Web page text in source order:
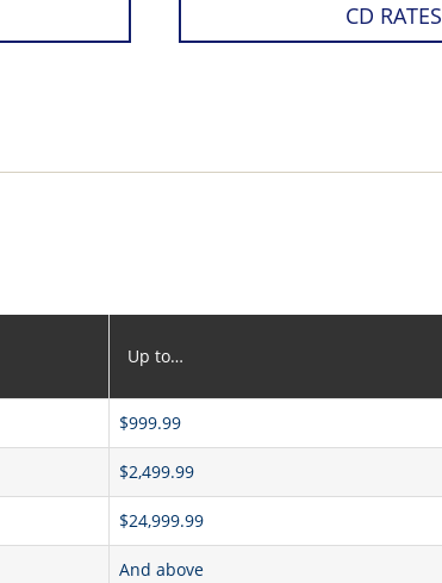
CD RATES
Up to…
$999.99
$2,499.99
$24,999.99
And above